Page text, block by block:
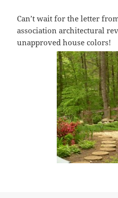
Can’t wait for the letter
association architectural
unapproved house colors!